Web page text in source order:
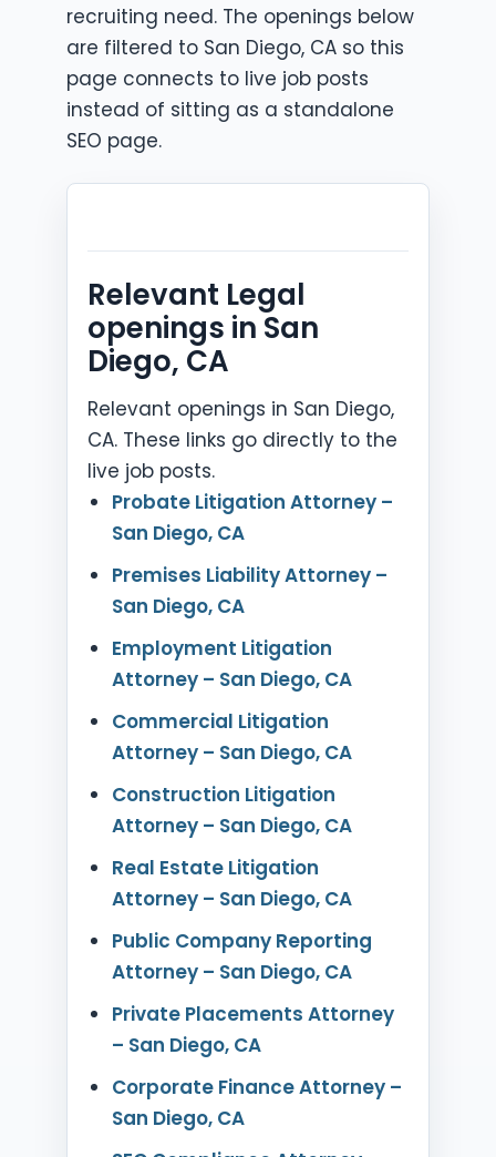
recruiting need. The openings below
are filtered to San Diego, CA so this
page connects to live job posts
instead of sitting as a standalone
SEO page.
Relevant Legal
openings in San
Diego, CA
Relevant openings in San Diego,
CA. These links go directly to the
live job posts.
Probate Litigation Attorney –
San Diego, CA
Premises Liability Attorney –
San Diego, CA
Employment Litigation
Attorney – San Diego, CA
Commercial Litigation
Attorney – San Diego, CA
Construction Litigation
Attorney – San Diego, CA
Real Estate Litigation
Attorney – San Diego, CA
Public Company Reporting
Attorney – San Diego, CA
Private Placements Attorney
– San Diego, CA
Corporate Finance Attorney –
San Diego, CA